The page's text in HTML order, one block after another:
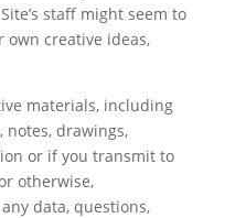
staff might seem to
creative ideas,
materials, including
notes, drawings,
or if you transmit to
otherwise,
data, questions,